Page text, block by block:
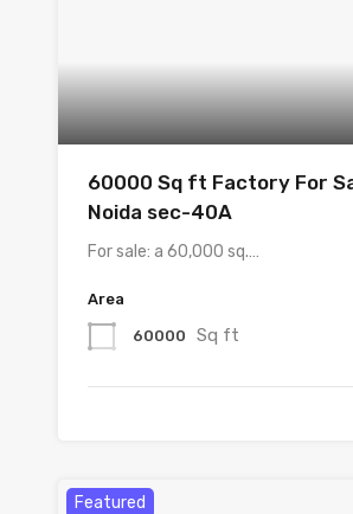
60000 Sq ft Factory For
Noida sec-40A
For sale: a 60,000 sq.…
Area
60000 Sq ft
Featured